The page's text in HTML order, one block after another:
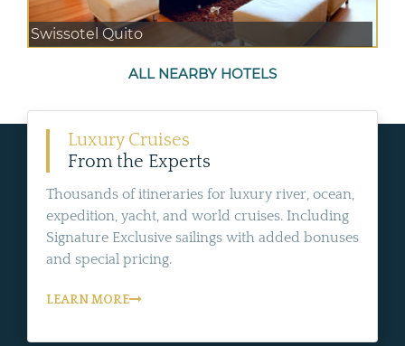
Swissotel Quito
ALL NEARBY HOTELS
Luxury Cruises
From the Experts
Thousands of itineraries for luxury river, ocean,
expedition, yacht, and world cruises. Including
Signature Exclusive sailings with added bonuses
and special pricing.
LEARN MORE